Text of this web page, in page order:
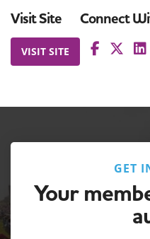
Visit Site
VISIT SITE
Connect
GET
Your